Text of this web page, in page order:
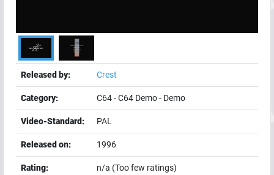
Released by: Crest
Category: C64-C64 Demo- Demo
Video-Standard: PAL
Released on: 1996
Rating:
n/a (Too few ratings)